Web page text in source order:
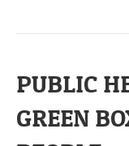
PUBLIC
GREEN